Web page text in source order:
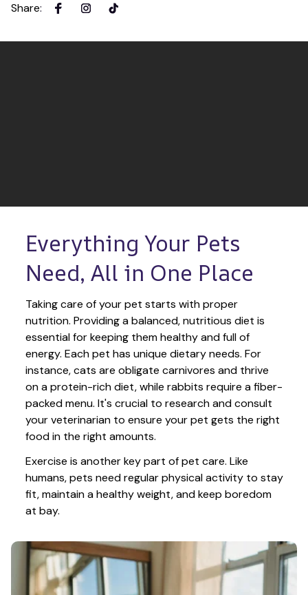
Share:
Everything Your Pets
Need, All in One Place
Taking care of your pet starts with proper
nutrition. Providing a balanced, nutritious diet is
essential for keeping them healthy and full of
energy. Each pet has unique dietary needs. For
instance, cats are obligate carnivores and thrive
on a protein-rich diet, while rabbits require a fiber-
packed menu. It's crucial to research and consult
your veterinarian to ensure your pet gets the right
food in the right amounts.
Exercise is another key part of pet care. Like
humans, pets need regular physical activity to stay
fit, maintain a healthy weight, and keep boredom
at bay.